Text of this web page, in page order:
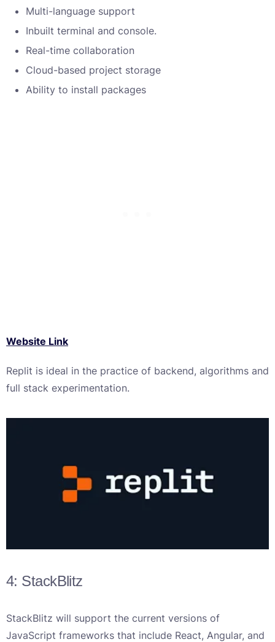
Multi-language support
Inbuilt terminal and console.
Real-time collaboration
Cloud-based project storage
Ability to install packages
Website Link
Replit is ideal in the practice of backend, algorithms and
full stack experimentation.
4: StackBlitz
StackBlitz will support the current versions of
JavaScript frameworks that include React, Angular, and